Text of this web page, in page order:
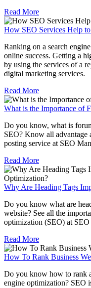
Read More
How SEO Services Help
Ranking on a search
online success. Getting a
by using the services of a
digital marketing services.
Read More
What is the Importance of
Do you know, what is
SEO? Know all advantage
posting service at SEO
Read More
Why Are Heading Tags
Do you know what are
website? See all the
optimization (SEO) at
Read More
How To Rank Business
Do you know how to rank
engine optimization? SEO